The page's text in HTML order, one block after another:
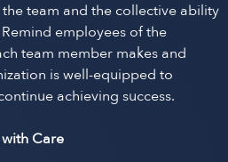
team and the collective ability
employees of the
team member makes and
is well-equipped to
achieving success.
Care